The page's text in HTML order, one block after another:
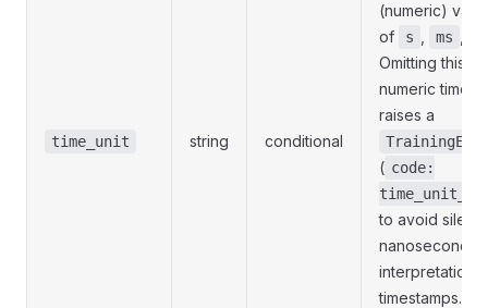
time_unit string conditional
(numeric)
of
s ms
Omitting this
numeric time
raises a
( code:
to avoid silent
nanosecond
interpretation
timestamps.